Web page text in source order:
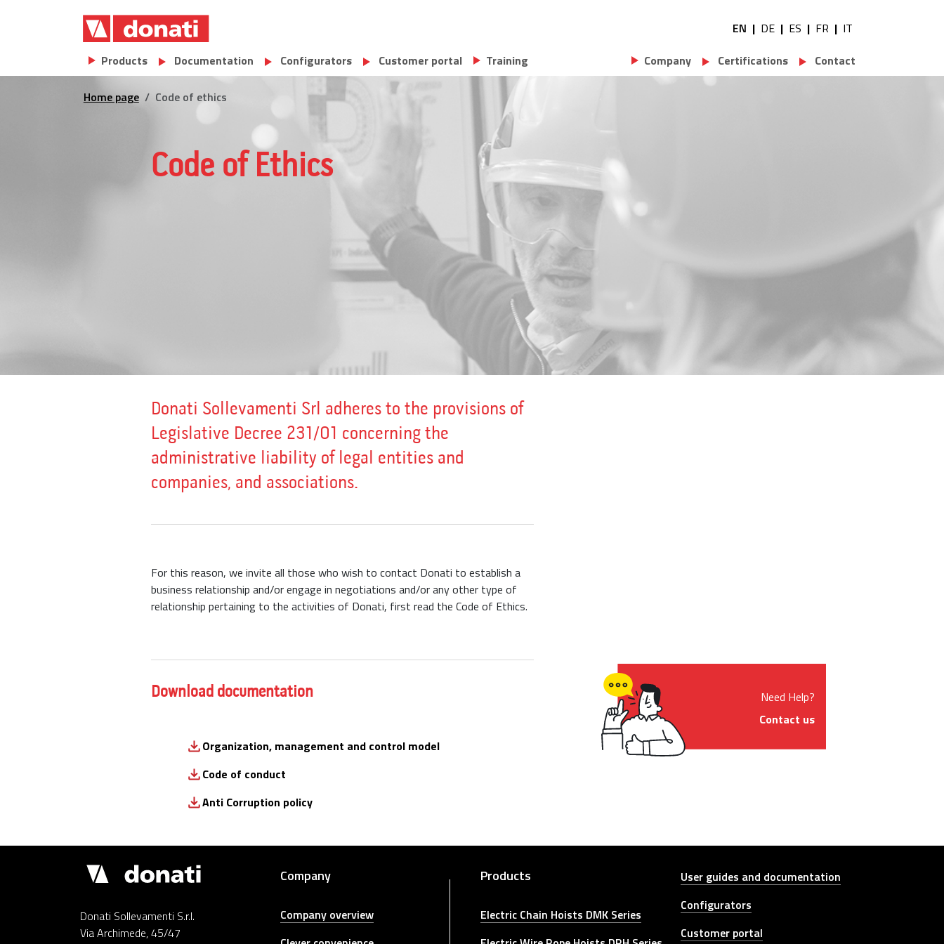
EN
DE ES FR IT
Main navigation
Products Documentation Configurators Customer portal Training Utility navigation
Company Certifications Contact
Home page Code of ethics
Code of Ethics
Donati Sollevamenti Srl adheres to the provisions of
Legislative Decree 231/01 concerning the
administrative liability of legal entities and
companies, and associations.
For this reason, we invite all those who wish to contact Donati to establish a
business relationship and/or engage in negotiations and/or any other type of
relationship pertaining to the activities of Donati, first read the Code of Ethics.
Download documentation
Organization, management and control model
Code of conduct
Anti Corruption policy
Need Help?
Contact us
Donati
Cranes
Donati Sollevamenti S.r.l.
Via Archimede, 45/47
Company
Company overview
Products
Electric Chain Hoists DMK Series
Other link
User guides and documentation
Configurators
Customer portal